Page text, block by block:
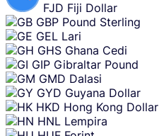
FJD Fiji Dollar
GBP Pound Sterling
GEL Lari
GHS Ghana Cedi
GIP Gibraltar Pound
GMD Dalasi
GYD Guyana Dollar
HKD Hong Kong Dollar
HNL Lempira